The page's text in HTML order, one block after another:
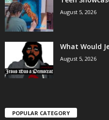
August 5, 2026
What Would
August 5, 2026
POPULAR CATEGORY